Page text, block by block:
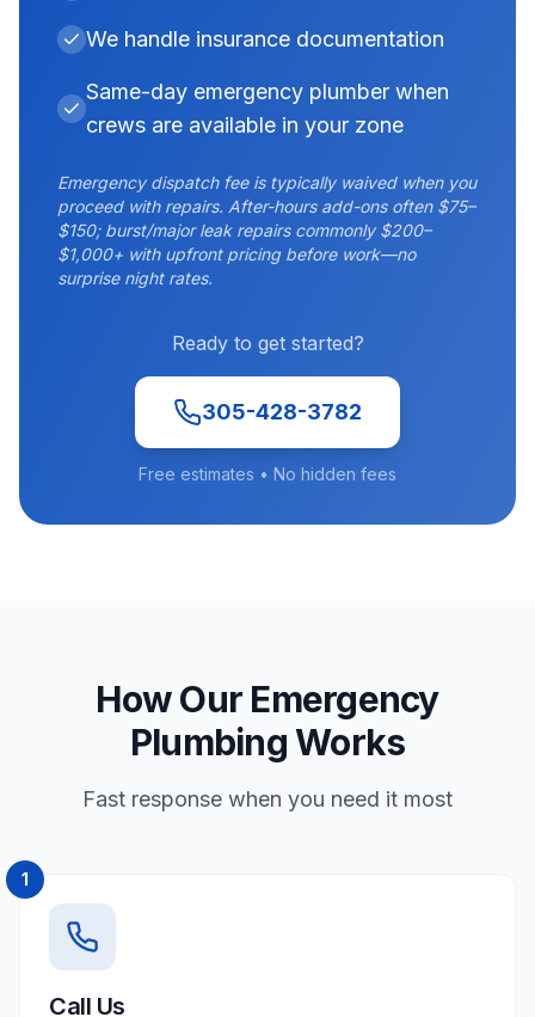
We handle insurance documentation
Same-day emergency plumber when
crews are available in your zone
Emergency dispatch fee is typically waived when you
proceed with repairs. After-hours add-ons often $75–
$150; burst/major leak repairs commonly $200–
$1,000+ with upfront pricing before work—no
surprise night rates.
Ready to get started?
305-428-3782
Free estimates • No hidden fees
How Our Emergency
Plumbing Works
Fast response when you need it most
1
Call Us